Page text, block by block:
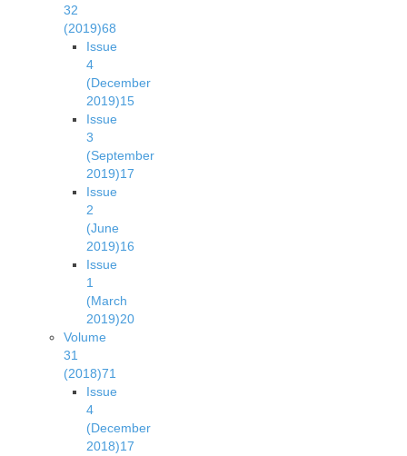
32
(2019)68
Issue
4
(December
2019)15
Issue
3
(September
2019)17
Issue
2
(June
2019)16
Issue
1
(March
2019)20
Volume
31
(2018)71
Issue
4
(December
2018)17